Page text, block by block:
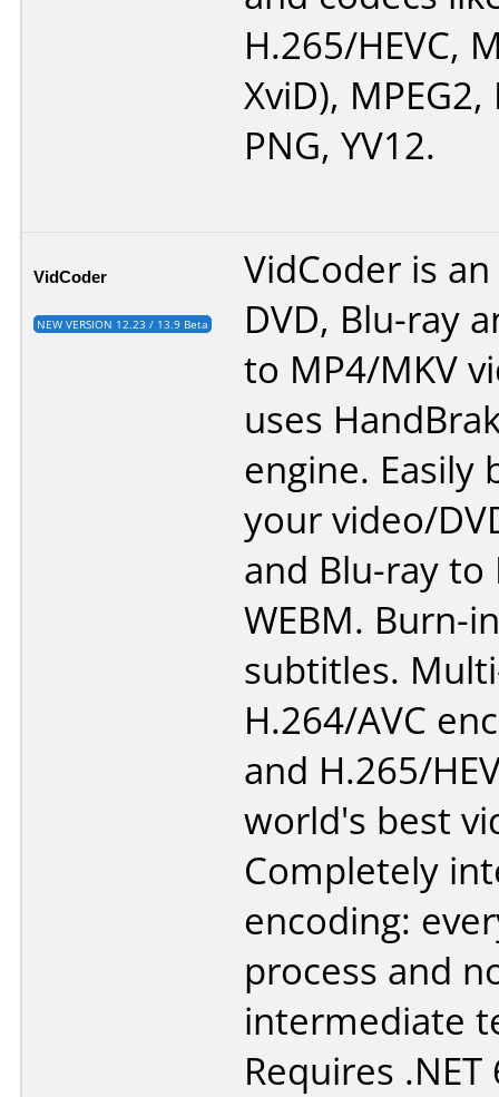
H.265/HEVC,
XviD), MPEG2,
PNG, YV12.
VidCoder
NEW VERSION 12.23 / 13.9 Beta
VidCoder is
DVD, Blu-ray
to MP4/MKV
uses
engine. Easily
your video/
and Blu-ray to
WEBM. Burn-
subtitles.
H.264/AVC
and H.265/
world's best
Completely
encoding:
process and
intermediate
Requires